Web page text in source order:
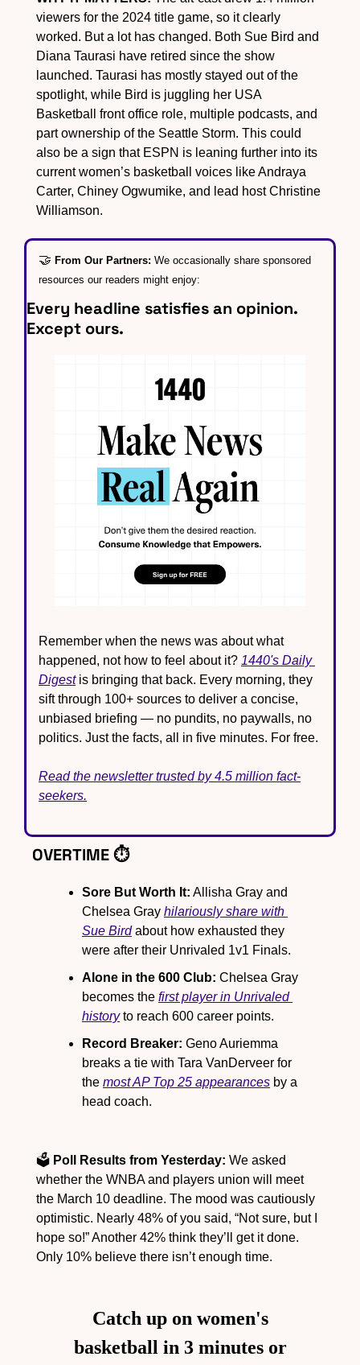
viewers for the 2024 title game, so it clearly
worked. But a lot has changed. Both Sue Bird and
Diana Taurasi have retired since the show
launched. Taurasi has mostly stayed out of the
spotlight, while Bird is juggling her USA
Basketball front office role, multiple podcasts, and
part ownership of the Seattle Storm. This could
also be a sign that ESPN is leaning further into its
current women’s basketball voices like Andraya
Carter, Chiney Ogwumike, and lead host Christine
Williamson.
🤝 From Our Partners: We occasionally share sponsored
resources our readers might enjoy:
Every headline satisfies an opinion.
Except ours.
Remember when the news was about what
happened, not how to feel about it? 1440's Daily
Digest is bringing that back. Every morning, they
sift through 100+ sources to deliver a concise,
unbiased briefing — no pundits, no paywalls, no
politics. Just the facts, all in five minutes. For free.
Read the newsletter trusted by 4.5 million fact-
seekers.
OVERTIME ⏱️
Sore But Worth It: Allisha Gray and
Chelsea Gray hilariously share with
Sue Bird about how exhausted they
were after their Unrivaled 1v1 Finals.
Alone in the 600 Club: Chelsea Gray
becomes the first player in Unrivaled
history to reach 600 career points.
Record Breaker: Geno Auriemma
breaks a tie with Tara VanDerveer for
the most AP Top 25 appearances by a
head coach.
🗳️ Poll Results from Yesterday: We asked
whether the WNBA and players union will meet
the March 10 deadline. The mood was cautiously
optimistic. Nearly 48% of you said, “Not sure, but I
hope so!” Another 42% think they’ll get it done.
Only 10% believe there isn’t enough time.